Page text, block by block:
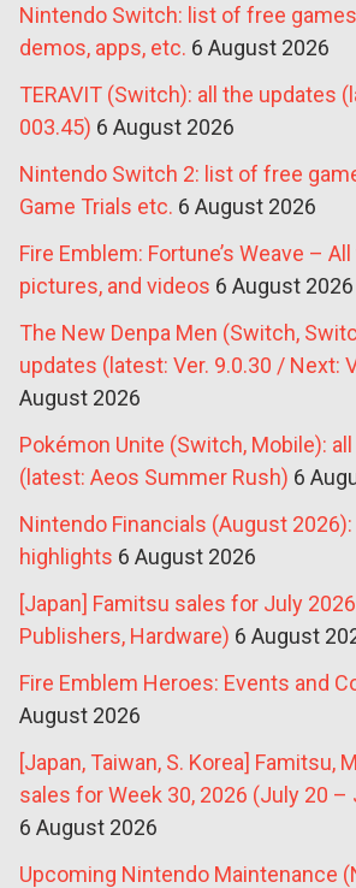
Nintendo Switch: list of free
demos, apps, etc. 6 August 2026
TERAVIT (Switch): all the updates
003.45) 6 August 2026
Nintendo Switch 2: list of free
Game Trials etc. 6 August 2026
Fire Emblem: Fortune’s Weave –
pictures, and videos 6 August 2026
The New Denpa Men (Switch,
updates (latest: Ver. 9.0.30 / Next:
August 2026
Pokémon Unite (Switch, Mobile):
(latest: Aeos Summer Rush) 6
Nintendo Financials (August
highlights 6 August 2026
[Japan] Famitsu sales for July
Publishers, Hardware) 6 August
Fire Emblem Heroes: Events and
August 2026
[Japan, Taiwan, S. Korea] Famitsu,
sales for Week 30, 2026 (July 20 –
6 August 2026
Upcoming Nintendo Maintenance